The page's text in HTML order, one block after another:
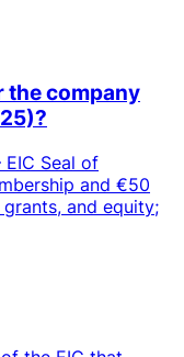
the company
Seal of
and €50
and equity;